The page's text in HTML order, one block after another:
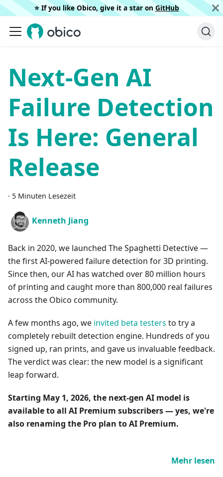
⭐️ If you like Obico, give it a star on GitHub
Next-Gen AI
Failure Detection
Is Here: General
Release
· 5 Minuten Lesezeit
Kenneth Jiang
Back in 2020, we launched The Spaghetti Detective —
the first AI-powered failure detection for 3D printing.
Since then, our AI has watched over 80 million hours
of printing and caught more than 800,000 real failures
across the Obico community.
A few months ago, we invited beta testers to try a
completely rebuilt detection engine. Hundreds of you
signed up, ran prints, and gave us invaluable feedback.
The verdict was clear: the new model is a significant
leap forward.
Starting May 1, 2026, the next-gen AI model is
available to all AI Premium subscribers — yes, we're
also renaming the Pro plan to AI Premium.
Mehr lesen